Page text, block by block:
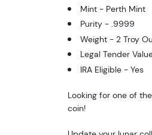
Mint - Perth Mint
Purity - .9999
Weight - 2 Troy
Legal Tender
IRA Eligible - Yes
Looking for one of
coin!